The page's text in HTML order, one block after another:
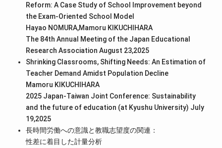
Reform: A Case Study of School Improvement beyond
the Exam-Oriented School Model
Hayao NOMURA,Mamoru KIKUCHIHARA
The 84th Annual Meeting of the Japan Educational
Research Association August 23,2025
Shrinking Classrooms, Shifting Needs: An Estimation of
Teacher Demand Amidst Population Decline
Mamoru KIKUCHIHARA
2025 Japan-Taiwan Joint Conference: Sustainability
and the future of education (at Kyushu University) July
19,2025
長時間労働への意識と教職志望度の関連：
性差に着目した計量分析